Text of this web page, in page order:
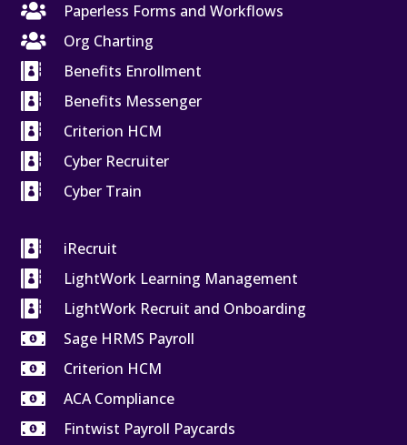

Paperless Forms and Workflows

Org Charting

Benefits Enrollment

Benefits Messenger

Criterion HCM

Cyber Recruiter

Cyber Train

iRecruit

LightWork Learning Management

LightWork Recruit and Onboarding

Sage HRMS Payroll

Criterion HCM

ACA Compliance

Fintwist Payroll Paycards